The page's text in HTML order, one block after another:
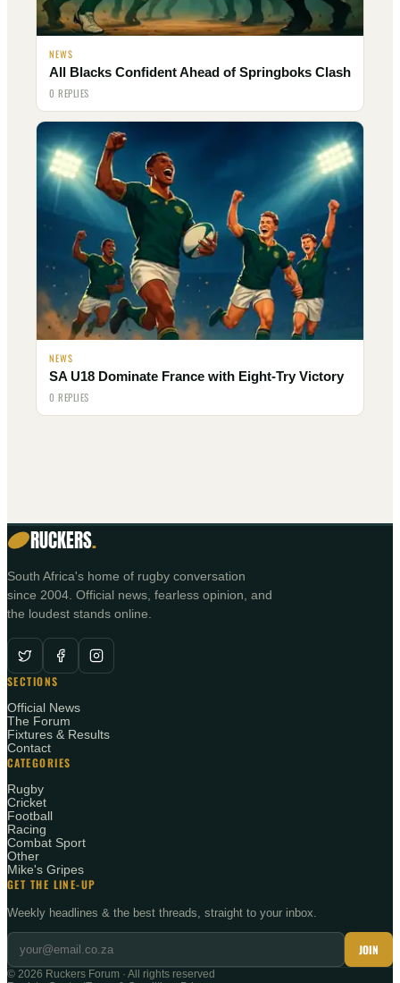
NEWS
All Blacks Confident Ahead of Springboks Clash
0 REPLIES
NEWS
SA U18 Dominate France with Eight-Try Victory
0 REPLIES
RUCKERS.
South Africa's home of rugby conversation
since 2004. Official news, fearless opinion, and
the loudest stands online.
SECTIONS
Official News
The Forum
Fixtures & Results
Contact
CATEGORIES
Rugby
Cricket
Football
Racing
Combat Sport
Other
Mike's Gripes
GET THE LINE-UP
Weekly headlines & the best threads, straight to your inbox.
JOIN
© 2026 Ruckers Forum · All rights reserved